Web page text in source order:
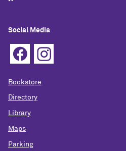
Social Media
Bookstore
Directory
Library
Maps
Parking